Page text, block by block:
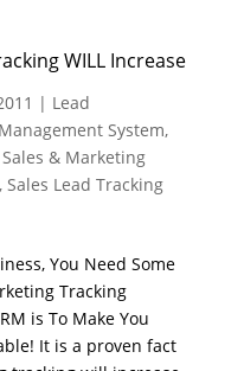
WILL Increase
| Lead
System,
Sales & Marketing
Sales Lead Tracking
You Need Some
Tracking
is To Make You
It is a proven fact